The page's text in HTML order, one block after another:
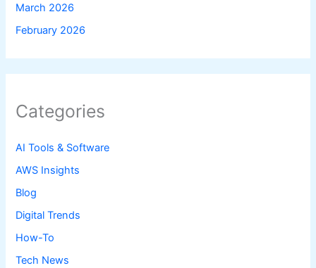
March 2026
February 2026
Categories
AI Tools & Software
AWS Insights
Blog
Digital Trends
How-To
Tech News